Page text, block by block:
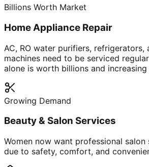
Billions Worth Market
Home Appliance Repair
AC, RO water purifiers, refrigerators,
machines need to be serviced
alone is worth billions and increasing
Growing Demand
Beauty & Salon Services
Women now want professional salon
due to safety, comfort, and